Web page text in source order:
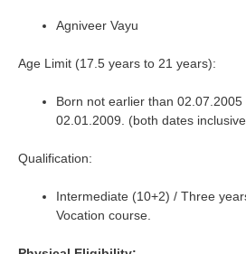
Agniveer Vayu
Age Limit (17.5 years to 21 years):
Born not earlier than
02.01.2009. (both dates
Qualification:
Intermediate (10+2) / Three
Vocation course.